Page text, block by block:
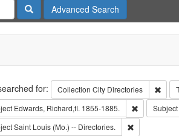
SearchAdvanced Search
for: Collection City Directories
Edwards, Richard,fl. 1855-1885. RemoveSubject
Saint Louis (Mo.) -- Directories. Remove